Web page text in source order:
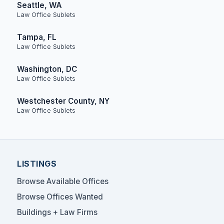
Seattle, WA
Law Office Sublets
Tampa, FL
Law Office Sublets
Washington, DC
Law Office Sublets
Westchester County, NY
Law Office Sublets
LISTINGS
Browse Available Offices
Browse Offices Wanted
Buildings + Law Firms